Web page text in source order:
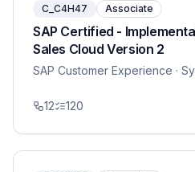
C_C4H47 Associate
SAP Certified -
Sales Cloud Version 2
SAP Customer Experience ·
12 120